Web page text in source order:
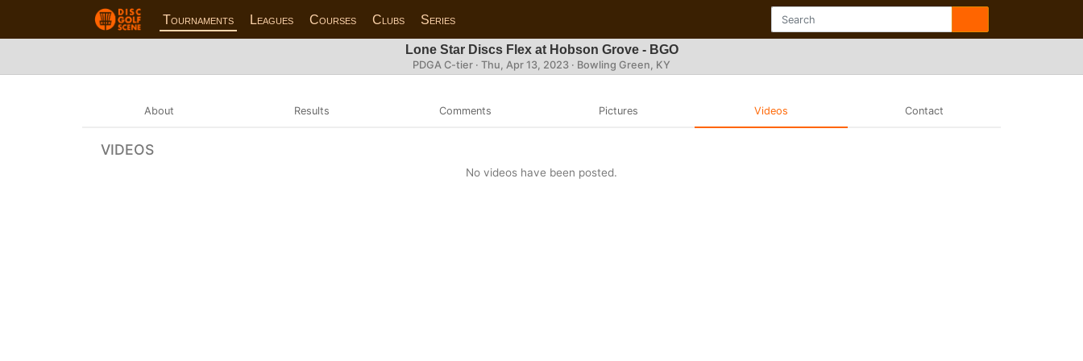
Tournaments Leagues Courses Clubs Series
Lone Star Discs Flex at Hobson Grove - BGO
PDGA C-tier · Thu, Apr 13, 2023 · Bowling Green, KY
About Results Comments Pictures Videos Contact
VIDEOS
No videos have been posted.